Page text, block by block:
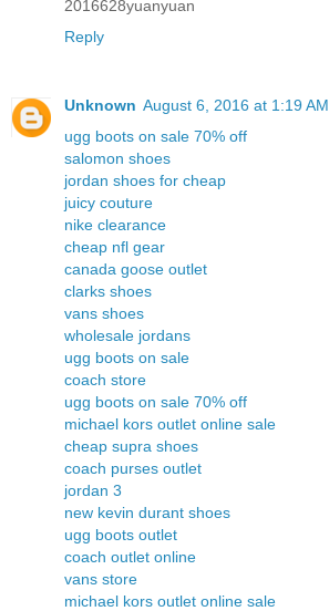
2016628yuanyuan
Reply
Unknown August 6, 2016 at 1:19 AM
ugg boots on sale 70% off
salomon shoes
jordan shoes for cheap
juicy couture
nike clearance
cheap nfl gear
canada goose outlet
clarks shoes
vans shoes
wholesale jordans
ugg boots on sale
coach store
ugg boots on sale 70% off
michael kors outlet online sale
cheap supra shoes
coach purses outlet
jordan 3
new kevin durant shoes
ugg boots outlet
coach outlet online
vans store
michael kors outlet online sale